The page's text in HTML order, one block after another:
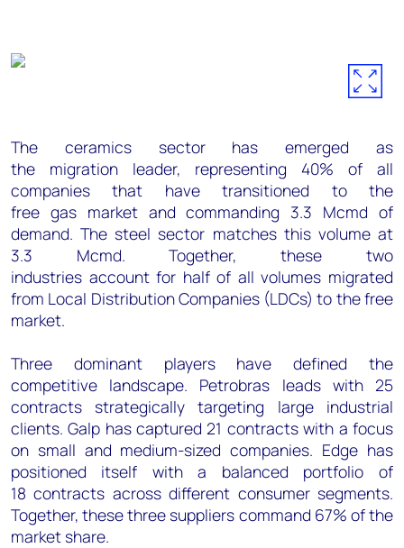
The ceramics sector has emerged as
the migration leader, representing 40% of all
companies that have transitioned to the
free gas market and commanding 3.3 Mcmd of
demand. The steel sector matches this volume at
3.3 Mcmd. Together, these two
industries account for half of all volumes migrated
from Local Distribution Companies (LDCs) to the free
market.
Three dominant players have defined the
competitive landscape. Petrobras leads with 25
contracts strategically targeting large industrial
clients. Galp has captured 21 contracts with a focus
on small and medium-sized companies. Edge has
positioned itself with a balanced portfolio of
18 contracts across different consumer segments.
Together, these three suppliers command 67% of the
market share.